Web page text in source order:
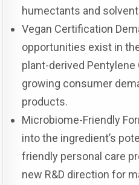
humectants and
Vegan Certification
opportunities exist in
plant-derived
growing consumer
products.
Microbiome-Friendly
into the ingredient’s
friendly personal care
new R&D direction for